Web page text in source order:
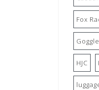
Fox
HJC